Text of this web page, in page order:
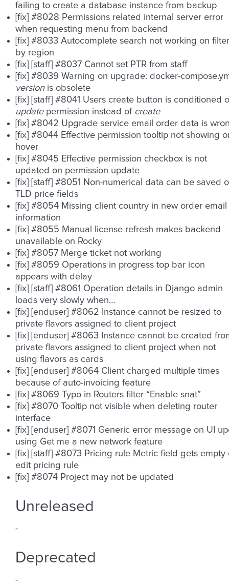
failing to create a database instance from backup
[fix] #8028 Permissions related internal server error
when requesting menu from backend
[fix] #8033 Autocomplete search not working on filter
by region
[fix] [staff] #8037 Cannot set PTR from staff
[fix] #8039 Warning on upgrade: docker-
versionis obsolete
[fix] [staff] #8041 Users create button is conditioned
updatepermission instead of create
[fix] #8042 Upgrade service email order data is
[fix] #8044 Effective permission tooltip not showing
hover
[fix] #8045 Effective permission checkbox is not
updated on permission update
[fix] [staff] #8051 Non-numerical data can be saved
TLD price fields
[fix] #8054 Missing client country in new order email
information
[fix] #8055 Manual license refresh makes backend
unavailable on Rocky
[fix] #8057 Merge ticket not working
[fix] #8059 Operations in progress top bar icon
appears with delay
[fix] [staff] #8061 Operation details in Django admin
loads very slowly when…
[fix] [enduser] #8062 Instance cannot be resized to
private flavors assigned to client project
[fix] [enduser] #8063 Instance cannot be created
private flavors assigned to client project when not
using flavors as cards
[fix] [enduser] #8064 Client charged multiple times
because of auto-invoicing feature
[fix] #8069 Typo in Routers filter “Enable snat”
[fix] #8070 Tooltip not visible when deleting router
interface
[fix] [enduser] #8071 Generic error message on UI
using Get me a new network feature
[fix] [staff] #8073 Pricing rule Metric field gets empty
edit pricing rule
[fix] #8074 Project may not be updated
Unreleased
-
Deprecated
-